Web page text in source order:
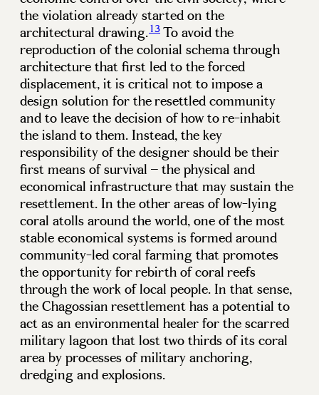
the violation already started on the
architectural drawing.13 To avoid the
reproduction of the colonial schema through
architecture that first led to the forced
displacement, it is critical not to impose a
design solution for the resettled community
and to leave the decision of how to re-inhabit
the island to them. Instead, the key
responsibility of the designer should be their
first means of survival – the physical and
economical infrastructure that may sustain the
resettlement. In the other areas of low-lying
coral atolls around the world, one of the most
stable economical systems is formed around
community-led coral farming that promotes
the opportunity for rebirth of coral reefs
through the work of local people. In that sense,
the Chagossian resettlement has a potential to
act as an environmental healer for the scarred
military lagoon that lost two thirds of its coral
area by processes of military anchoring,
dredging and explosions.